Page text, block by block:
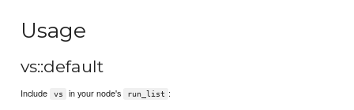
Usage
vs::default
Include vs in your node's run_list :